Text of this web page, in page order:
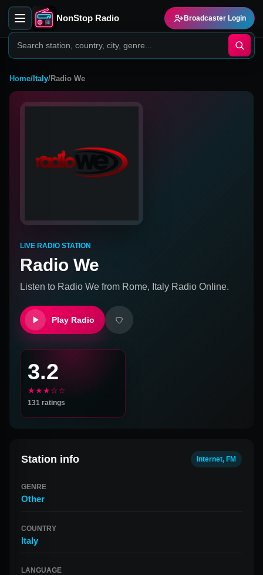
NonStop Radio Broadcaster Login
Home/ Italy/Radio We
LIVE RADIO STATION
Radio We
Listen to Radio We from Rome, Italy Radio Online.
Play Radio
3.2
★★★☆☆
131 ratings
Station info Internet, FM
GENRE
Other
COUNTRY
Italy
LANGUAGE